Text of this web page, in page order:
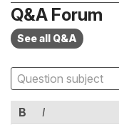
Q&A Forum
See all Q&A
B I